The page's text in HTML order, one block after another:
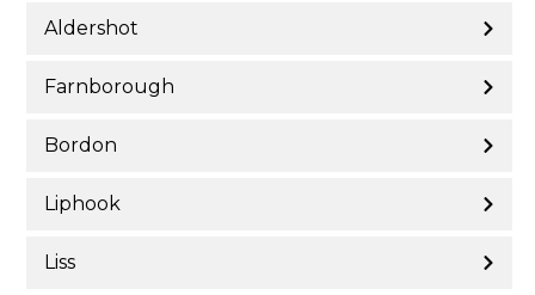
Aldershot
Farnborough
Bordon
Liphook
Liss